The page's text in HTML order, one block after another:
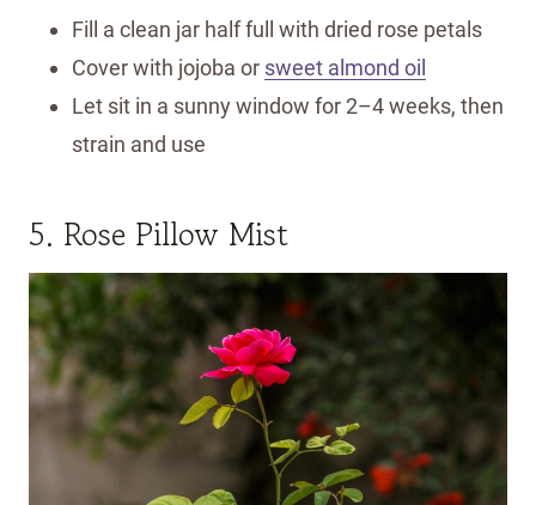
Fill a clean jar half full with dried rose petals
Cover with jojoba or sweet almond oil
Let sit in a sunny window for 2–4 weeks, then
strain and use
5. Rose Pillow Mist